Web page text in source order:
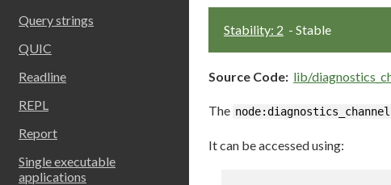
Query strings
QUIC
Readline
REPL
Report
Single executable
applications
Stability: 2 - Stable
Source Code: lib/
The node:diagnostics_channel
It can be accessed using: